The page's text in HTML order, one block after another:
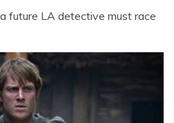
future LA detective must race